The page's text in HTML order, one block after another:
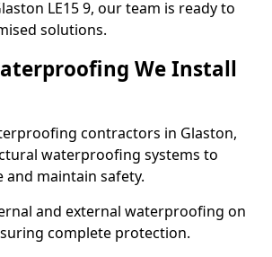
LE15 9, our team is ready to
solutions.
We Install
contractors in Glaston,
waterproofing systems to
and maintain safety.
and external waterproofing on
complete protection.